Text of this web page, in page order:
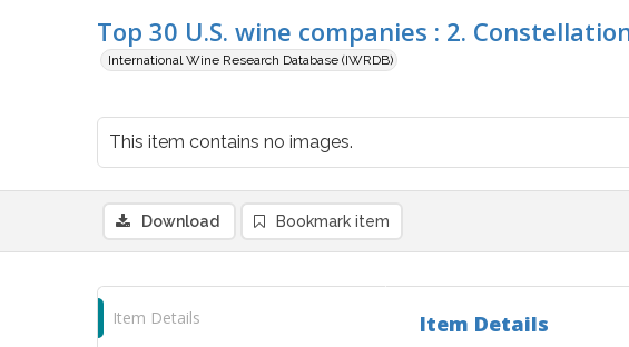
Top 30 U.S. wine companies : 2.
International Wine Research Database (IWRDB)
This item contains no images.
Download Bookmark item
Item Details Item Details